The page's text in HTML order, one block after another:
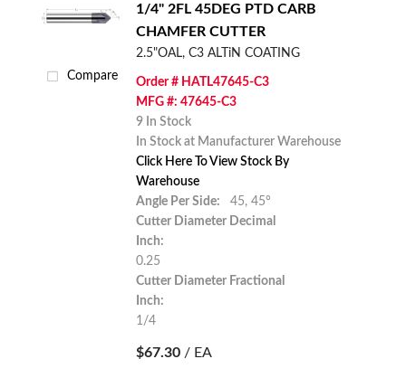
Compare
1/4" 2FL 45DEG PTD CARB
CHAMFER CUTTER
2.5"OAL, C3 ALTiN COATING
Order # HATL47645-C3
MFG #: 47645-C3
9 In Stock
In Stock at Manufacturer Warehouse
Click Here To View Stock By
Warehouse
Angle Per Side:
45, 45°
Cutter Diameter Decimal
Inch:
0.25
Cutter Diameter Fractional
Inch:
1/4
$67.30 / EA